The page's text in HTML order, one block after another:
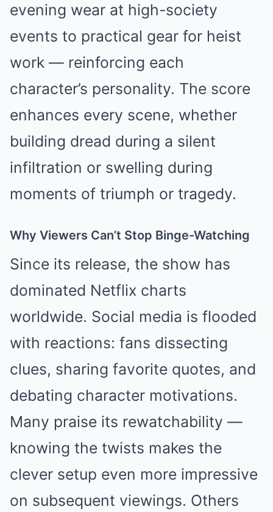
evening wear at high-society
events to practical gear for heist
work — reinforcing each
character’s personality. The score
enhances every scene, whether
building dread during a silent
infiltration or swelling during
moments of triumph or tragedy.
Why Viewers Can’t Stop Binge-Watching
Since its release, the show has
dominated Netflix charts
worldwide. Social media is flooded
with reactions: fans dissecting
clues, sharing favorite quotes, and
debating character motivations.
Many praise its rewatchability —
knowing the twists makes the
clever setup even more impressive
on subsequent viewings. Others